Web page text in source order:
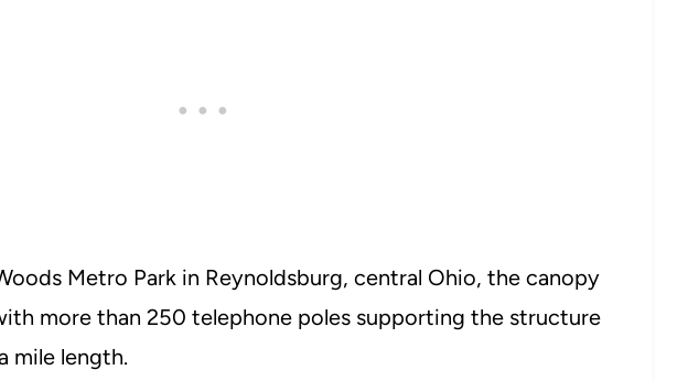
Metro Park in Reynoldsburg, central Ohio, the canopy
more than 250 telephone poles supporting the structure
mile length.